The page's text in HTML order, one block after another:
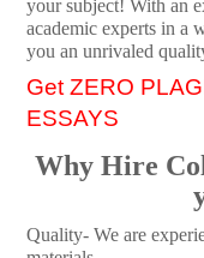
your subject! With an
academic experts in a
you an unrivaled
Get ZERO
ESSAYS
Why Hire
Quality- We are